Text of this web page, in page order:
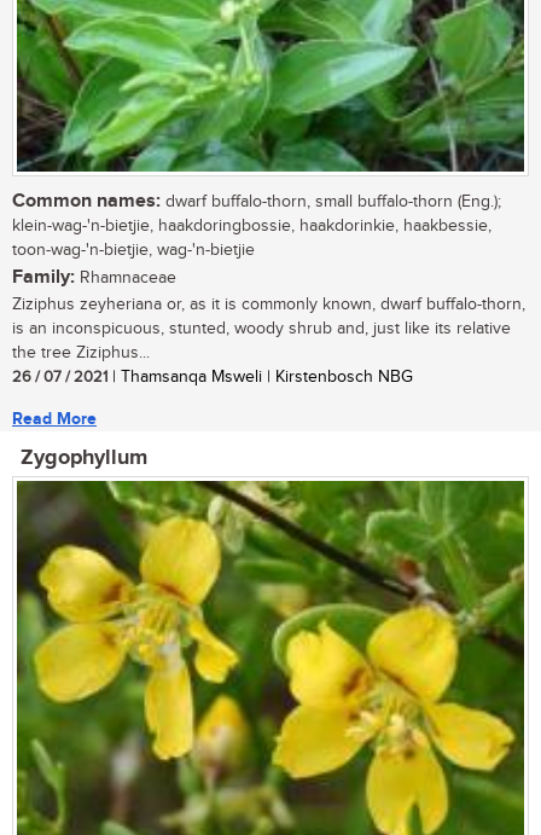
Common names: dwarf buffalo-thorn, small buffalo-thorn (Eng.);
klein-wag-'n-bietjie, haakdoringbossie, haakdorinkie, haakbessie,
toon-wag-'n-bietjie, wag-'n-bietjie
Family: Rhamnaceae
Ziziphus zeyheriana or, as it is commonly known, dwarf buffalo-thorn,
is an inconspicuous, stunted, woody shrub and, just like its relative
the tree Ziziphus...
26 / 07 / 2021 | Thamsanqa Msweli | Kirstenbosch NBG
Read More
Zygophyllum